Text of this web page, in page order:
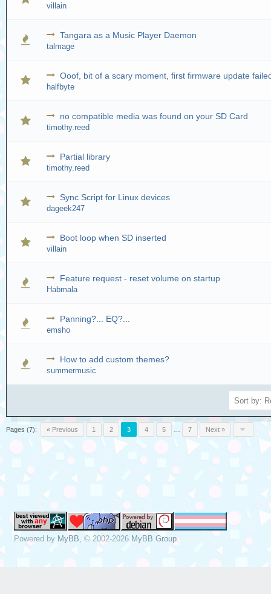
villain
Tangara as a Music Player Daemon
talmage
Ooof, bit of a scary moment, first firmware update
halfbyte
no compatible media was found on your SD Card
timothy.reed
Partial library
timothy.reed
Sync Script for Linux devices
dageek247
Boot loop when SD inserted
villain
Feature request - reset volume on startup
Habmala
Panning?... EQ?...
emsho
How to add custom themes?
summermusic
Pages (7): « Previous 1 2 3 4 5 7 Next »
Powered by MyBB , © 2002-2026 MyBB Group.